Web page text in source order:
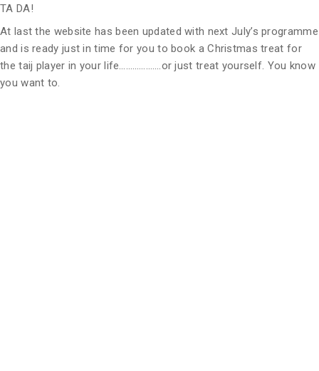
TA DA!
At last the website has been updated with next July’s programme
and is ready just in time for you to book a Christmas treat for
the taij player in your life……………….or just treat yourself. You know
you want to.